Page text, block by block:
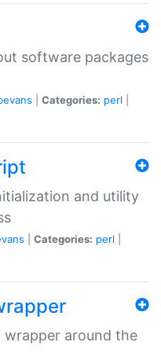
software packages
Categories: perl
and utility
Categories: perl
wrapper around the